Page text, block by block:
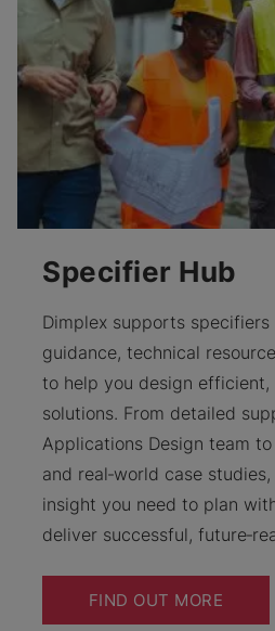
Specifier Hub
Dimplex supports
guidance, technical
to help you design
solutions. From detailed
Applications Design team
and real‑world case
insight you need to plan
deliver successful,
FIND OUT MORE